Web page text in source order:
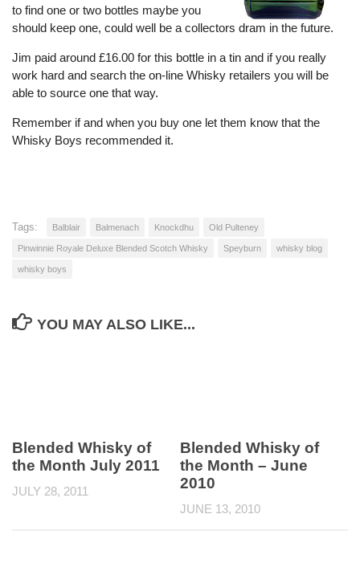
to find one or two bottles maybe you
should keep one, could well be a collectors dram in the future.
Jim paid around £16.00 for this bottle in a tin and if you really
work hard and search the on-line Whisky retailers you will be
able to source one that way.
Remember if and when you buy one let them know that the
Whisky Boys recommended it.
Tags: Balblair Balmenach Knockdhu Old Pulteney
Pinwinnie Royale Deluxe Blended Scotch Whisky Speyburn whisky blog
whisky boys
YOU MAY ALSO LIKE...
Blended Whisky of
the Month July 2011
JULY 28, 2011
Blended Whisky of
the Month – June
2010
JUNE 13, 2010